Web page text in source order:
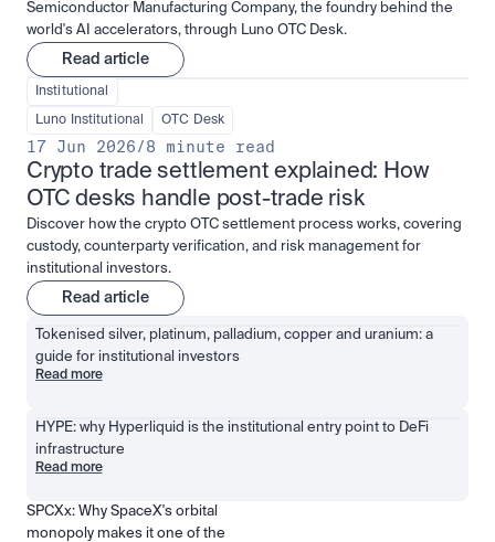
Semiconductor Manufacturing Company, the foundry behind the
world's AI accelerators, through Luno OTC Desk.
Read article
Institutional
Luno Institutional OTC Desk
17 Jun 2026/8 minute read
Crypto trade settlement explained: How
OTC desks handle post-trade risk
Discover how the crypto OTC settlement process works, covering
custody, counterparty verification, and risk management for
institutional investors.
Read article
Tokenised silver, platinum, palladium, copper and uranium: a
guide for institutional investors
Read more
HYPE: why Hyperliquid is the institutional entry point to DeFi
infrastructure
Read more
SPCXx: Why SpaceX's orbital
monopoly makes it one of the